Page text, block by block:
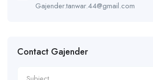
Gajender.tanwar.44@gmail.com
Contact Gajender